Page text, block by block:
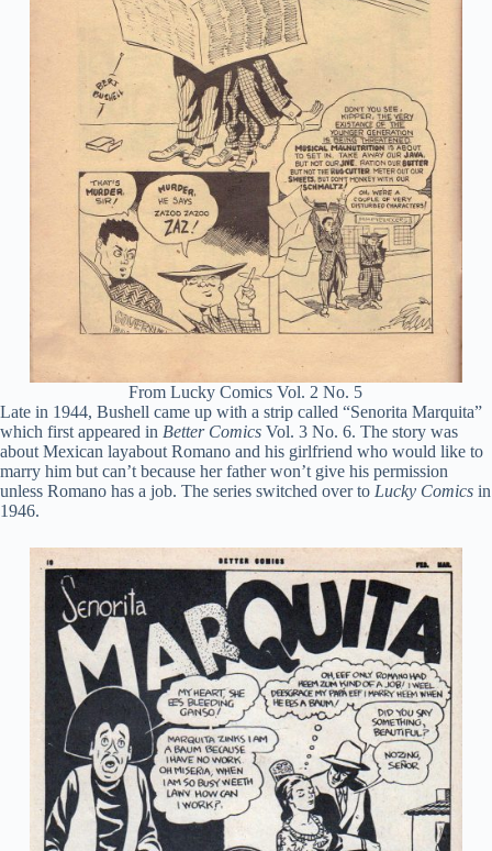
From Lucky Comics Vol. 2 No. 5
Late in 1944, Bushell came up with a strip called “Senorita Marquita”
which first appeared in Better Comics Vol. 3 No. 6. The story was
about Mexican layabout Romano and his girlfriend who would like to
marry him but can’t because her father won’t give his permission
unless Romano has a job. The series switched over to Lucky Comics in
1946.